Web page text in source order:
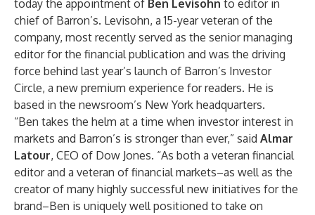
today the appointment of Ben Levisohn to editor in
chief of Barron’s. Levisohn, a 15-year veteran of the
company, most recently served as the senior managing
editor for the financial publication and was the driving
force behind last year’s launch of Barron’s Investor
Circle, a new premium experience for readers. He is
based in the newsroom’s New York headquarters.
“Ben takes the helm at a time when investor interest in
markets and Barron’s is stronger than ever,” said Almar
Latour, CEO of Dow Jones. “As both a veteran financial
editor and a veteran of financial markets–as well as the
creator of many highly successful new initiatives for the
brand–Ben is uniquely well positioned to take on